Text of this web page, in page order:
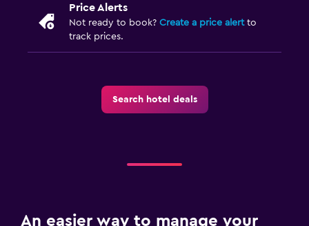
Price Alerts
Not ready to book? Create a price alertto
track prices.
Search hotel deals
An easier way to manage your